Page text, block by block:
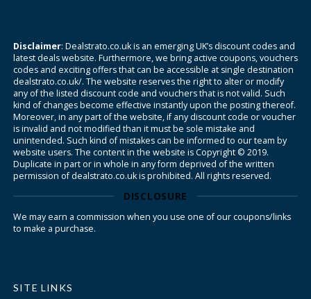
Disclaimer: Dealstrato.co.uk is an emerging UK’s discount codes and
latest deals website. Furthermore, we bring active coupons, vouchers
codes and exciting offers that can be accessible at single destination
dealstrato.co.uk/. The website reserves the right to alter or modify
any of the listed discount code and vouchers that is not valid. Such
kind of changes become effective instantly upon the posting thereof.
Moreover, in any part of the website, if any discount code or voucher
is invalid and not modified than it must be sole mistake and
unintended. Such kind of mistakes can be informed to our team by
website users. The content in the website is Copyright © 2019.
Duplicate in part or in whole in any form deprived of the written
permission of dealstrato.co.uk is prohibited. All rights reserved.
DISCLOSURE
We may earn a commission when you use one of our coupons/links
to make a purchase.
SITE LINKS